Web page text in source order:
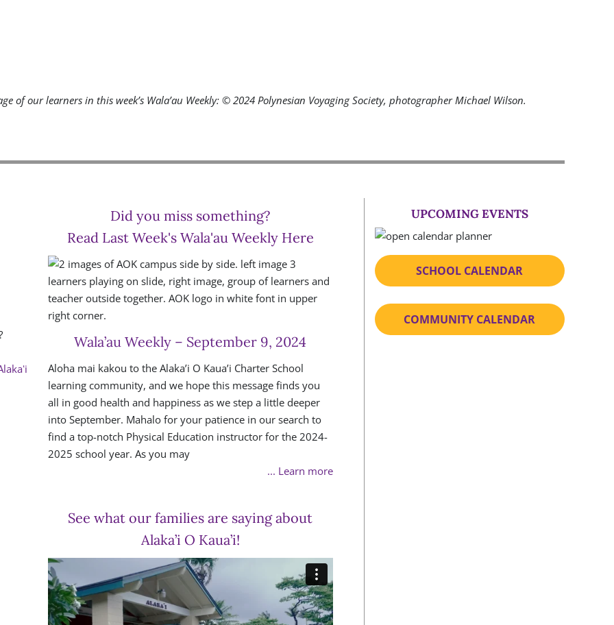
of our learners in this week’s Wala’au Weekly: © 2024 Polynesian Voyaging Society, photographer Michael Wilson.
UPCOMING EVENTS
SCHOOL CALENDAR
COMMUNITY CALENDAR
Did you miss something?
Read Last Week's Wala'au Weekly Here
Wala’au Weekly – September 9, 2024
Aloha mai kakou to the Alaka’i O Kaua’i Charter School
learning community, and we hope this message finds you
all in good health and happiness as we step a little deeper
into September. Mahalo for your patience in our search to
find a top-notch Physical Education instructor for the 2024-
2025 school year. As you may
... Learn more
See what our families are saying about
Alaka’i O Kaua’i!